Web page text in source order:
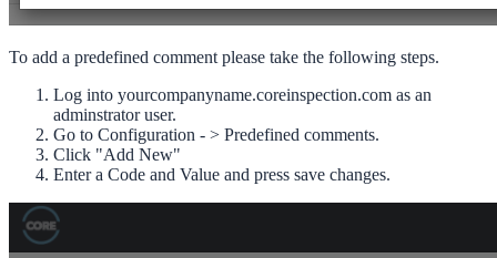
To add a predefined comment please take the following steps.
Log into yourcompanyname.coreinspection.com as an
adminstrator user.
Go to Configuration - > Predefined comments.
Click "Add New"
Enter a Code and Value and press save changes.